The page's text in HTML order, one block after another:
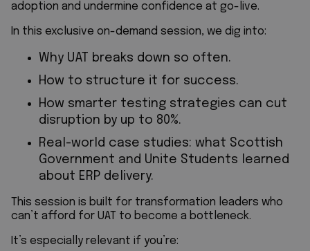
adoption and undermine confidence at go-live.
In this exclusive on-demand session, we dig into:
Why UAT breaks down so often.
How to structure it for success.
How smarter testing strategies can cut
disruption by up to 80%.
Real-world case studies: what Scottish
Government and Unite Students learned
about ERP delivery.
This session is built for transformation leaders who
can’t afford for UAT to become a bottleneck.
It’s especially relevant if you’re: